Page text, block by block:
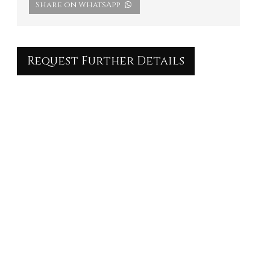
Share on WhatsApp
Request Further Details